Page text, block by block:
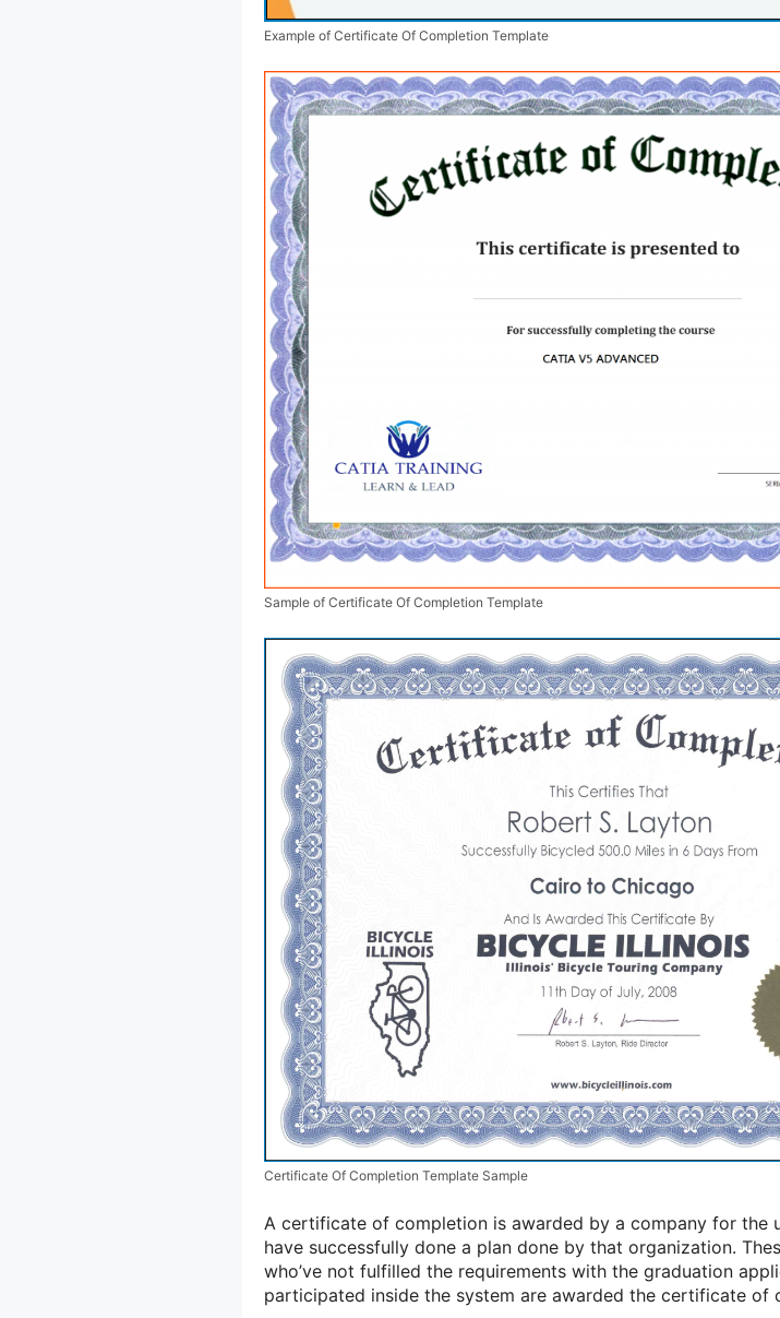
Example of Certificate Of Completion Template
Sample of Certificate Of Completion Template
Certificate Of Completion Template Sample
A certificate of completion is awarded by a company for the
have successfully done a plan done by that organization.
who’ve not fulfilled the requirements with the graduation
participated inside the system are awarded the certificate of